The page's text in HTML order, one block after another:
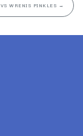
VS WRENIS PINKLES →